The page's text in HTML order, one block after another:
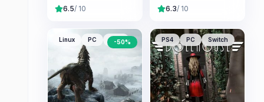
6.5/ 10 6.3/ 10
Linux PC Mac
-50% PS4 PC Switch